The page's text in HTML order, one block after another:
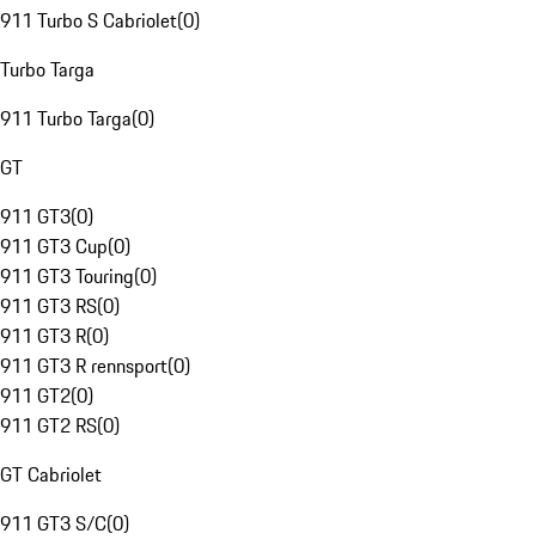
911 Turbo S Cabriolet(0)
Turbo Targa
911 Turbo Targa(0)
GT
911 GT3(0)
911 GT3 Cup(0)
911 GT3 Touring(0)
911 GT3 RS(0)
911 GT3 R(0)
911 GT3 R rennsport(0)
911 GT2(0)
911 GT2 RS(0)
GT Cabriolet
911 GT3 S/C(0)